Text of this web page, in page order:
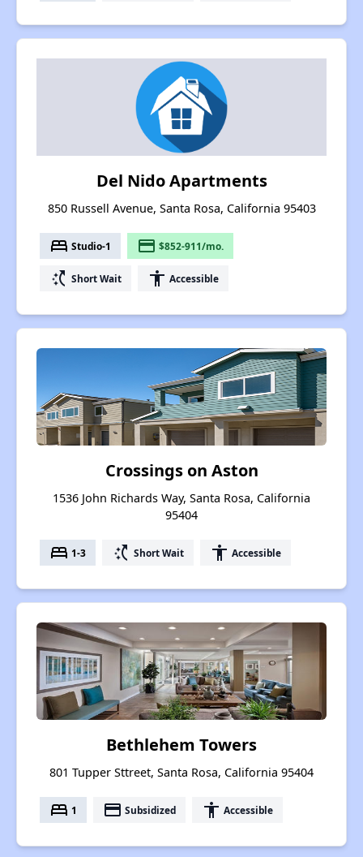
Del Nido Apartments
850 Russell Avenue, Santa Rosa, California 95403
bed Studio-1 payment $852-911/mo.
switch_access_shortcut Short Wait accessibility Accessible
Crossings on Aston
1536 John Richards Way, Santa Rosa, California
95404
bed 1-3 switch_access_shortcut Short Wait accessibility Accessible
Bethlehem Towers
801 Tupper Sttreet, Santa Rosa, California 95404
bed 1 payment Subsidized accessibility Accessible